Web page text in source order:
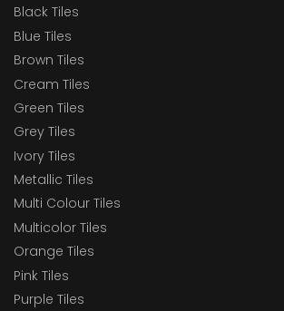
Black Tiles
Blue Tiles
Brown Tiles
Cream Tiles
Green Tiles
Grey Tiles
Ivory Tiles
Metallic Tiles
Multi Colour Tiles
Multicolor Tiles
Orange Tiles
Pink Tiles
Purple Tiles